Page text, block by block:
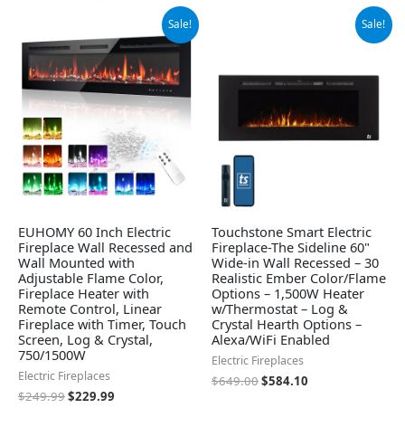
Sale!
EUHOMY 60 Inch Electric
Fireplace Wall Recessed and
Wall Mounted with
Adjustable Flame Color,
Fireplace Heater with
Remote Control, Linear
Fireplace with Timer, Touch
Screen, Log & Crystal,
750/1500W
Electric Fireplaces
$249.99
was:
$249.99.
$229.99
price
is:
$229.99.
Sale!
Touchstone Smart Electric
Fireplace-The Sideline 60"
Wide-in Wall Recessed – 30
Realistic Ember Color/Flame
Options – 1,500W Heater
w/Thermostat – Log &
Crystal Hearth Options –
Alexa/WiFi Enabled
Electric Fireplaces
$649.00$584.10